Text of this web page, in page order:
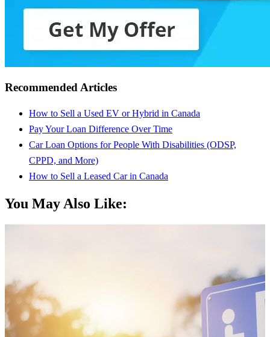
Recommended Articles
How to Sell a Used EV or Hybrid in Canada
Pay Your Loan Difference Over Time
Car Loan Options for People With Disabilities (ODSP,
CPPD, and More)
How to Sell a Leased Car in Canada
You May Also Like: